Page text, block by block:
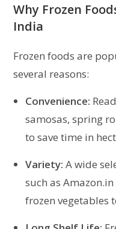
Why Frozen
India
Frozen foods are
several reasons:
Convenience:
samosas, spring
to save time in
Variety: A wide
such as
frozen vegetables